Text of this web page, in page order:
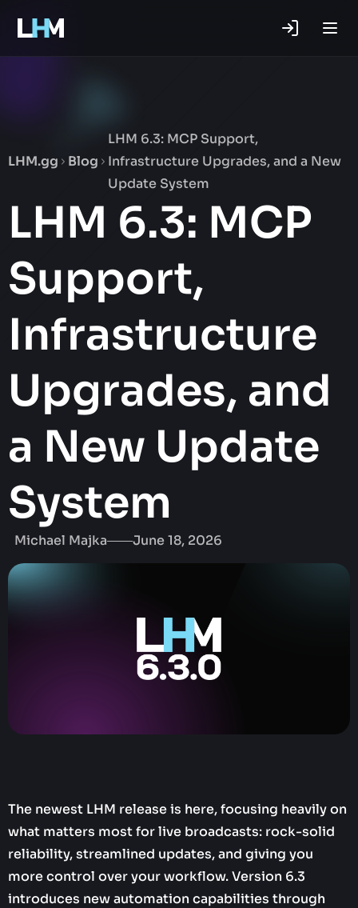
LHM.gg Blog
LHM 6.3: MCP Support,
Infrastructure Upgrades, and a New
Update System
LHM 6.3: MCP
Support,
Infrastructure
Upgrades, and
a New Update
System
Michael Majka June 18, 2026
The newest LHM release is here, focusing heavily on
what matters most for live broadcasts: rock-solid
reliability, streamlined updates, and giving you
more control over your workflow. Version 6.3
introduces new automation capabilities through